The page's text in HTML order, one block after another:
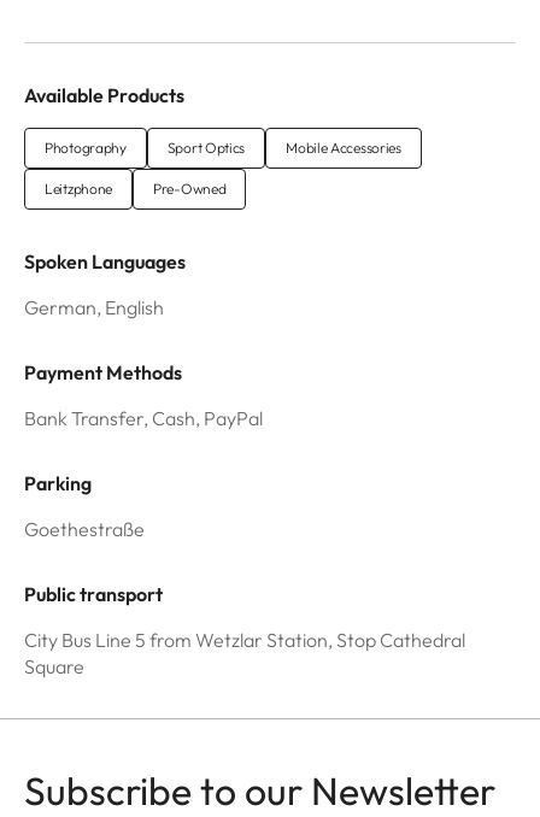
Available Products
Photography Sport Optics Mobile Accessories
Leitzphone Pre-Owned
Spoken Languages
German, English
Payment Methods
Bank Transfer, Cash, PayPal
Parking
Goethestraße
Public transport
City Bus Line 5 from Wetzlar Station, Stop Cathedral
Square
Subscribe to our Newsletter